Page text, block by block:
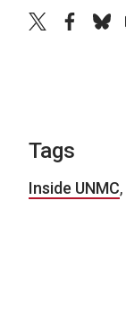
Tags
Inside UNMC,